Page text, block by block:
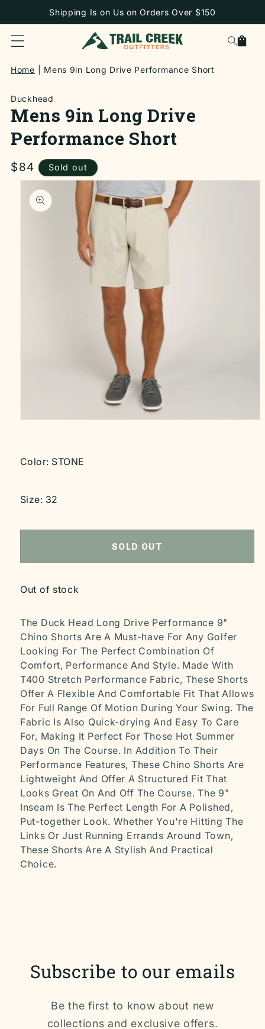
SKIP TOShipping Is on Us on Orders Over $150
Cart
Home Mens 9in Long Drive Performance Short
Duckhead
Mens 9in Long Drive
Performance Short
Regular
price
$84
Sold out
SKIP TO
PRODUCT
INFORMATION
modal
Color: STONE
Size: 32
SOLD OUT
Out of stock
The Duck Head Long Drive Performance 9"
Chino Shorts Are A Must-have For Any Golfer
Looking For The Perfect Combination Of
Comfort, Performance And Style. Made With
T400 Stretch Performance Fabric, These Shorts
Offer A Flexible And Comfortable Fit That Allows
For Full Range Of Motion During Your Swing. The
Fabric Is Also Quick-drying And Easy To Care
For, Making It Perfect For Those Hot Summer
Days On The Course. In Addition To Their
Performance Features, These Chino Shorts Are
Lightweight And Offer A Structured Fit That
Looks Great On And Off The Course. The 9"
Inseam Is The Perfect Length For A Polished,
Put-together Look. Whether You're Hitting The
Links Or Just Running Errands Around Town,
These Shorts Are A Stylish And Practical
Choice.
Subscribe to our emails
Be the first to know about new
collections and exclusive offers.